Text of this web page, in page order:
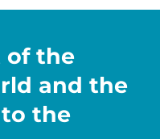
of the
and the
the